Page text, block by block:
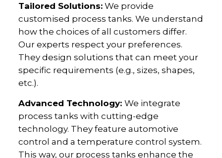
Tailored Solutions: We provide
customised process tanks. We understand
how the choices of all customers differ.
Our experts respect your preferences.
They design solutions that can meet your
specific requirements (e.g., sizes, shapes,
etc.).
Advanced Technology:We integrate
process tanks with cutting-edge
technology. They feature automotive
control and a temperature control system.
This way, our process tanks enhance the